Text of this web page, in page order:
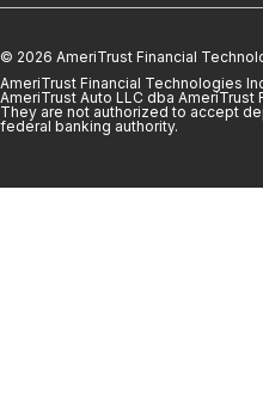
© 2026 AmeriTrust Financial
AmeriTrust Financial Technologies
AmeriTrust Auto LLC dba
They are not authorized to accept
federal banking authority.